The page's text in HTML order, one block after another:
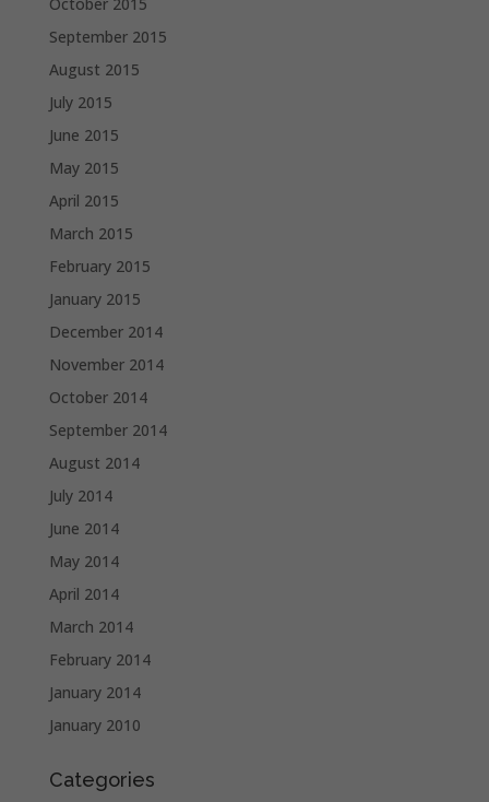
September 2015
August 2015
July 2015
June 2015
May 2015
April 2015
March 2015
February 2015
January 2015
December 2014
November 2014
October 2014
September 2014
August 2014
July 2014
June 2014
May 2014
April 2014
March 2014
February 2014
January 2014
January 2010
Categories